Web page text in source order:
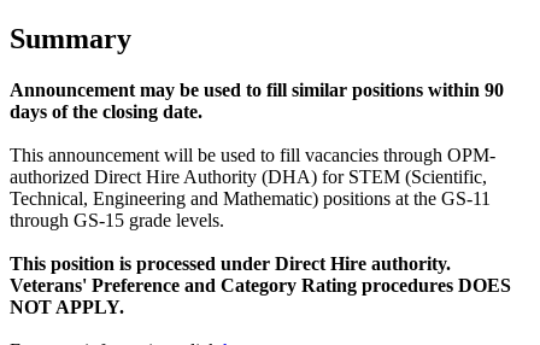
Summary
Announcement may be used to fill similar positions within 90
days of the closing date.
This announcement will be used to fill vacancies through OPM-
authorized Direct Hire Authority (DHA) for STEM (Scientific,
Technical, Engineering and Mathematic) positions at the GS-11
through GS-15 grade levels.
This position is processed under Direct Hire authority.
Veterans' Preference and Category Rating procedures DOES
NOT APPLY.